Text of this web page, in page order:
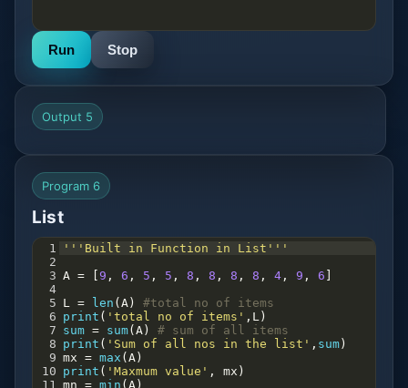
Run Stop
Output 5
Program 6
List
1
'''Built in Function in List'''
2
3 A = 9 , 6 , 5 , 5 , 8 , 8 , 8 , 8 , 4 , 9 , 6
4
5 L = len ( A ) #total no of items
6 print ( 'total no of items' , L )
7 sum = sum( A ) # sum of all items
8 print ( 'Sum of all nos in the list' , sum )
9 mx = max ( A )
10 print ( 'Maxmum value' , mx )
11
mn = min ( A )